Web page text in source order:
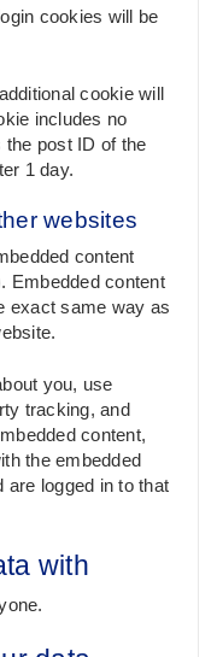
cookies will be
cookie will
includes no
the post ID of the
1 day.
websites
content
Embedded content
exact same way as
you, use
tracking, and
content,
the embedded
are logged in to that
with